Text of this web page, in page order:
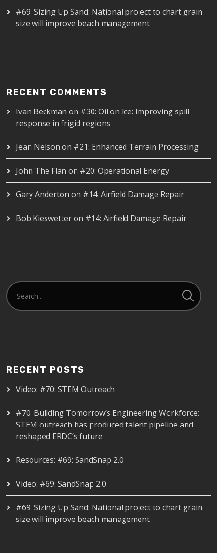
#69: Sizing Up Sand: National project to chart grain
size will improve beach management
RECENT COMMENTS
Ivan Beckman on #30: Oil on Ice: Improving spill
response in frigid regions
Jean Nelson on #21: Enhanced Terrain Processing
John The Flan on #20: Operational Energy
Gary Anderton on #14: Airfield Damage Repair
Bob Kieswetteron #14: Airfield Damage Repair
RECENT POSTS
Video: #70: STEM Outreach
#70: Building Tomorrow’s Engineering Workforce:
STEM outreach has produced talent pipeline and
reshaped ERDC’s future
Resources: #69: SandSnap 2.0
Video: #69: SandSnap 2.0
#69: Sizing Up Sand: National project to chart grain
size will improve beach management